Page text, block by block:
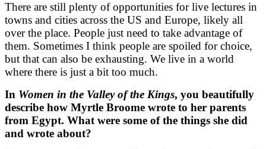
There are still plenty of opportunities for live lectures in
towns and cities across the US and Europe, likely all
over the place. People just need to take advantage of
them. Sometimes I think people are spoiled for choice,
but that can also be exhausting. We live in a world
where there is just a bit too much.
In Women in the Valley of the Kings, you beautifully
describe how Myrtle Broome wrote to her parents
from Egypt. What were some of the things she did
and wrote about?